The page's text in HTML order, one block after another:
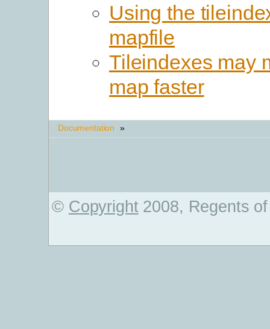
Using the
mapfile
Tileindexes may
map faster
Documentation »
© Copyright2008, Regents